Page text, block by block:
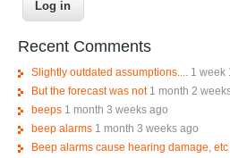
Recent Comments
Slightly outdated assumptions....
1 week
But the forecast was not 1 month 2
beeps 1 month 3 weeks ago
beep alarms 1 month 3 weeks ago
Beep alarms cause hearing damage, etc